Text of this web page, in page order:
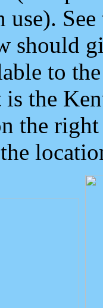
use).
should
to
the
the